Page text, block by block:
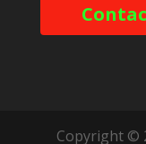
Copyright ©